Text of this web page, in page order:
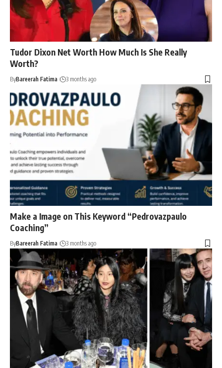
Tudor Dixon Net Worth How Much Is She Really
Worth?
ByBareerah Fatima 3 months ago
Make a Image on This Keyword “Pedrovazpaulo
Coaching”
ByBareerah Fatima 3 months ago